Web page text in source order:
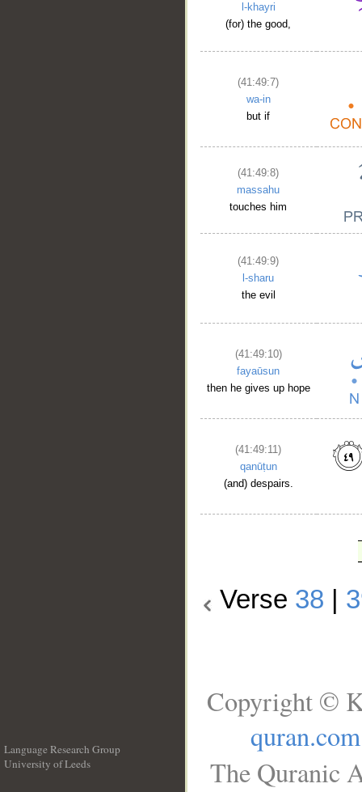
l-khayri
(for) the good,
(41:49:7)
wa-in
but if
(41:49:8)
massahu
touches him
(41:49:9)
l-sharu
the evil
(41:49:10)
fayaūsun
then he gives up hope
(41:49:11)
qanūṭun
(and) despairs.
Verse 38
Language Research Group
University of Leeds
Copyright ©
quran.com
The Quranic